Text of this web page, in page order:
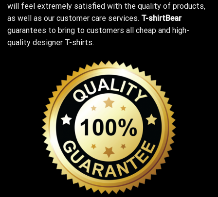
will feel extremely satisfied with the quality of products,
as well as our customer care services. T-shirtBear
guarantees to bring to customers all cheap and high-
quality designer T-shirts.